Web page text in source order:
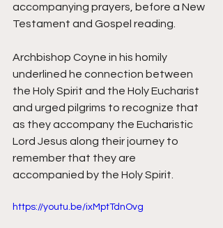
accompanying prayers, before a New
Testament and Gospel reading.
Archbishop Coyne in his homily
underlined he connection between
the Holy Spirit and the Holy Eucharist
and urged pilgrims to recognize that
as they accompany the Eucharistic
Lord Jesus along their journey to
remember that they are
accompanied by the Holy Spirit.
https://youtu.be/ixMptTdnOvg